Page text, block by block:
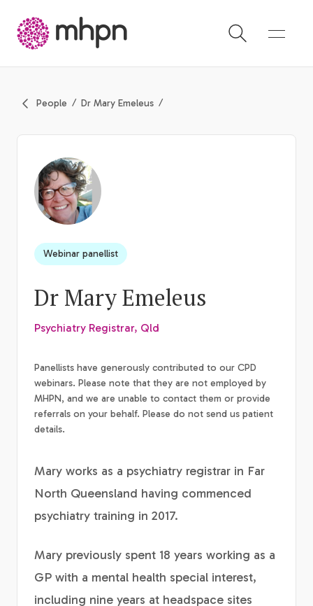
People Dr Mary Emeleus
Webinar panellist
Dr Mary Emeleus
Psychiatry Registrar, Qld
Panellists have generously contributed to our CPD
webinars. Please note that they are not employed by
MHPN, and we are unable to contact them or provide
referrals on your behalf. Please do not send us patient
details.
Mary works as a psychiatry registrar in Far
North Queensland having commenced
psychiatry training in 2017.
Mary previously spent 18 years working as a
GP with a mental health special interest,
including nine years at headspace sites